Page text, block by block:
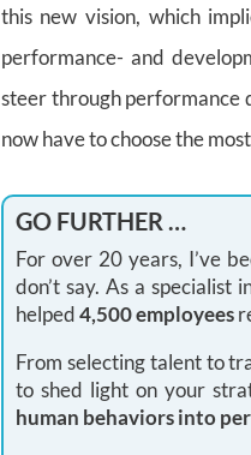
this new vision, which
performance- and
steer through performance
now have to choose the
GO FURTHER …
For over 20 years, I’ve
don’t say. As a specialist
helped4,500 employees
From selecting talent to
to shed light on your
human behaviors into